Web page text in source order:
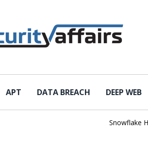
APT DATA BREACH DEEP WEB
Snowflake